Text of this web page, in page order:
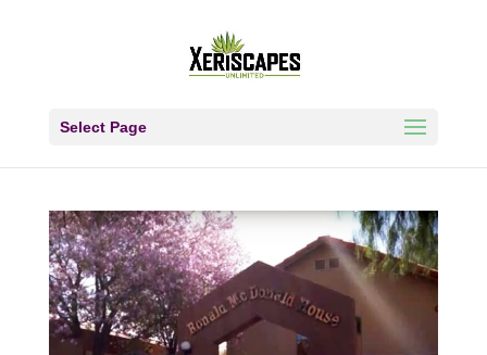
Select Page